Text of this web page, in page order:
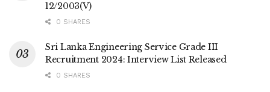
12/2003(V)
0 SHARES
Sri Lanka Engineering Service Grade III
Recruitment 2024: Interview List Released
0 SHARES